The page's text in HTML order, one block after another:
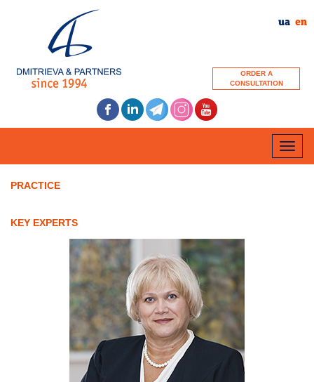
ORDER A
CONSULTATION
ua en
Toggle
PRACTICE
KEY EXPERTS